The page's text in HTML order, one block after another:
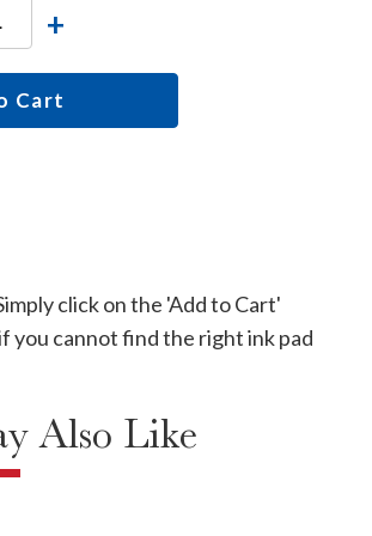
+
Cart
click on the 'Add to Cart'
you cannot find the right ink pad
Also Like